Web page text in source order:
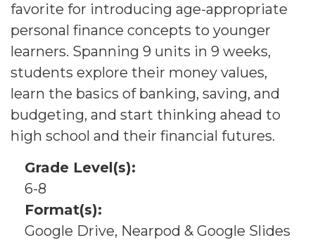
favorite for introducing age-appropriate
personal finance concepts to younger
learners. Spanning 9 units in 9 weeks,
students explore their money values,
learn the basics of banking, saving, and
budgeting, and start thinking ahead to
high school and their financial futures.
Grade Level(s):
6-8
Format(s):
Google Drive, Nearpod & Google Slides